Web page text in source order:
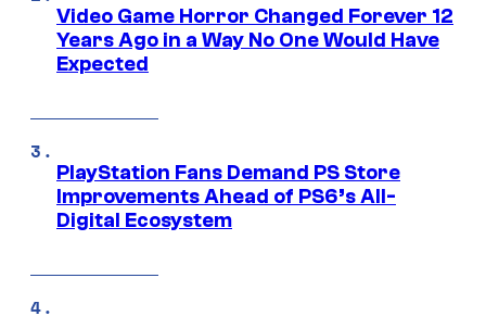
Video Game Horror Changed Forever 12
Years Ago in a Way No One Would Have
Expected
PlayStation Fans Demand PS Store
Improvements Ahead of PS6’s All-
Digital Ecosystem